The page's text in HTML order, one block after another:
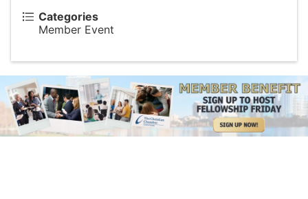
Categories
Member Event